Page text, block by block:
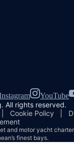
YouTube
All rights reserved.
Cookie Policy
and motor yacht
finest bays.